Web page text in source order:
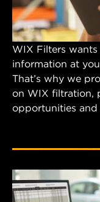
WIX Filters
information at
That’s why we
on WIX filtration,
opportunities and